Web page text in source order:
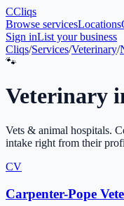
CCliqs
Browse servicesLocations
Sign inList your business
Cliqs/Services/Veterinary/
🐾
Veterinary
Vets & animal hospitals.
intake right from their
CV
Carpenter-Pope